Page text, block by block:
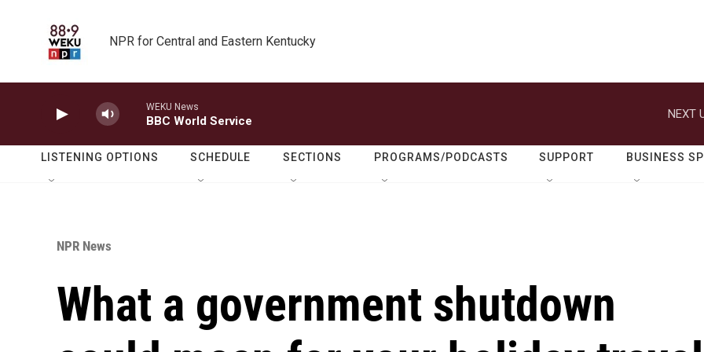
NPR for Central and Eastern Kentucky
WEKU News
BBC World Service
NEXT
LISTENING OPTIONS SCHEDULE SECTIONS PROGRAMS/PODCASTS SUPPORT BUSINESS
NPR News
What a government shutdown